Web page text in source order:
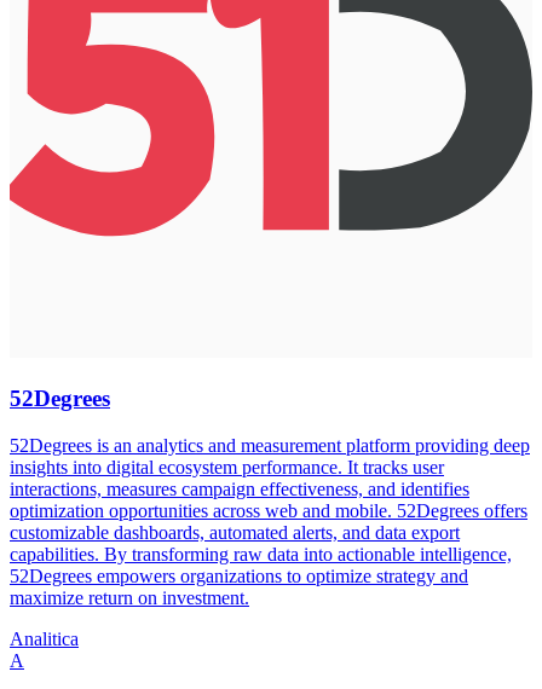
52Degrees
52Degrees is an analytics and measurement platform providing deep
insights into digital ecosystem performance. It tracks user
interactions, measures campaign effectiveness, and identifies
optimization opportunities across web and mobile. 52Degrees offers
customizable dashboards, automated alerts, and data export
capabilities. By transforming raw data into actionable intelligence,
52Degrees empowers organizations to optimize strategy and
maximize return on investment.
Analitica
A